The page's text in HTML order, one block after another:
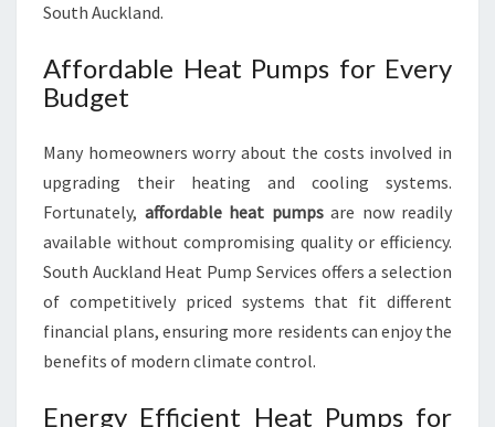
South Auckland.
Affordable Heat Pumps for Every
Budget
Many homeowners worry about the costs involved in
upgrading their heating and cooling systems.
Fortunately, affordable heat pumpsare now readily
available without compromising quality or efficiency.
South Auckland Heat Pump Services offers a selection
of competitively priced systems that fit different
financial plans, ensuring more residents can enjoy the
benefits of modern climate control.
Energy Efficient Heat Pumps for